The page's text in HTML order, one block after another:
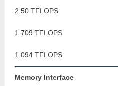
2.50 TFLOPS
1.709 TFLOPS
1.094 TFLOPS
Memory Interface